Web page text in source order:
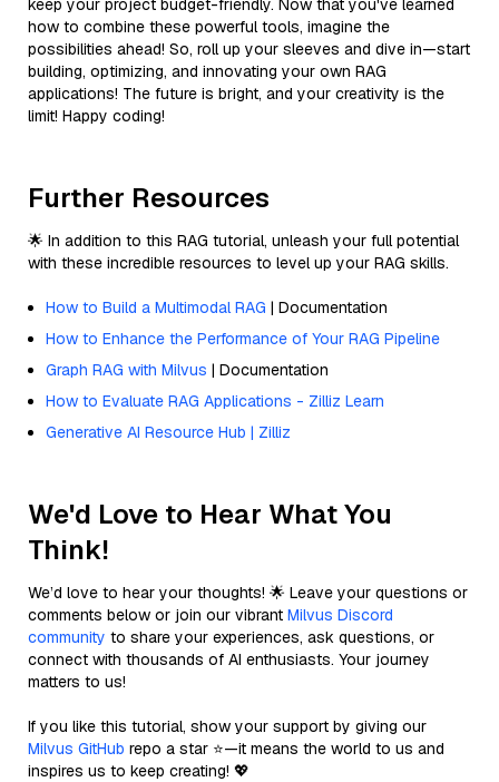
keep your project budget-friendly. Now that you've learned
how to combine these powerful tools, imagine the
possibilities ahead! So, roll up your sleeves and dive in—start
building, optimizing, and innovating your own RAG
applications! The future is bright, and your creativity is the
limit! Happy coding!
Further Resources
🌟 In addition to this RAG tutorial, unleash your full potential
with these incredible resources to level up your RAG skills.
How to Build a Multimodal RAG | Documentation
How to Enhance the Performance of Your RAG Pipeline
Graph RAG with Milvus | Documentation
How to Evaluate RAG Applications - Zilliz Learn
Generative AI Resource Hub | Zilliz
We'd Love to Hear What You
Think!
We’d love to hear your thoughts! 🌟 Leave your questions or
comments below or join our vibrant Milvus Discord
community to share your experiences, ask questions, or
connect with thousands of AI enthusiasts. Your journey
matters to us!
If you like this tutorial, show your support by giving our
Milvus GitHub repo a star ⭐—it means the world to us and
inspires us to keep creating! 💖